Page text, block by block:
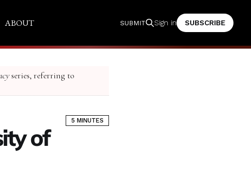
ABOUT SUBMIT Sign in SUBSCRIBE
series, referring to
5 MINUTES
of